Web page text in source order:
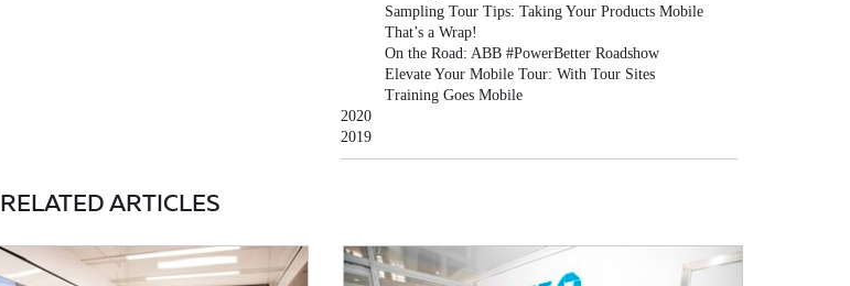
Sampling Tour Tips: Taking Your Products Mobile
That’s a Wrap!
On the Road: ABB #PowerBetter Roadshow
Elevate Your Mobile Tour: With Tour Sites
Training Goes Mobile
2020
2019
RELATED ARTICLES